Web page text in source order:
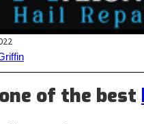
of the best